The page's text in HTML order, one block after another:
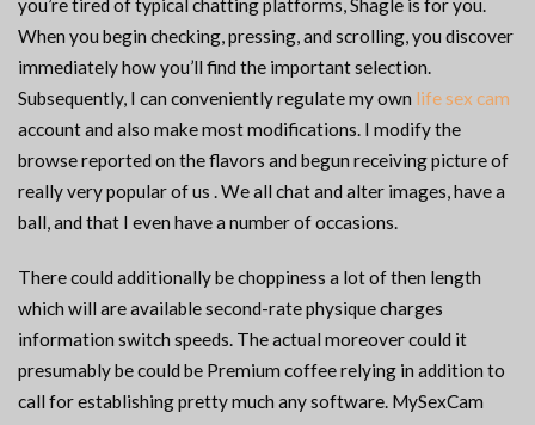
you’re tired of typical chatting platforms, Shagle is for you.
When you begin checking, pressing, and scrolling, you discover
immediately how you’ll find the important selection.
Subsequently, I can conveniently regulate my own life sex cam
account and also make most modifications. I modify the
browse reported on the flavors and begun receiving picture of
really very popular of us . We all chat and alter images, have a
ball, and that I even have a number of occasions.
There could additionally be choppiness a lot of then length
which will are available second-rate physique charges
information switch speeds. The actual moreover could it
presumably be could be Premium coffee relying in addition to
call for establishing pretty much any software. MySexCam